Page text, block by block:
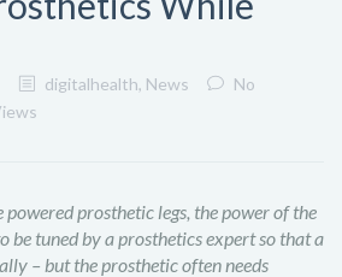
digitalhealth, News
No
powered prosthetic legs, the power of the
be tuned by a prosthetics expert so that a
– but the prosthetic often needs